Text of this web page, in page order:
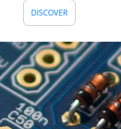
DISCOVER